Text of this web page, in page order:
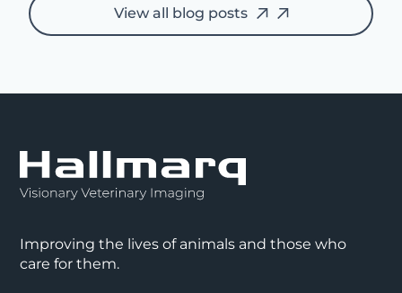
View all blog posts
Improving the lives of animals and those who
care for them.